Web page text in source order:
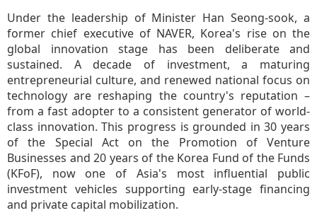
Under the leadership of Minister Han Seong-sook, a
former chief executive of NAVER, Korea's rise on the
global innovation stage has been deliberate and
sustained. A decade of investment, a maturing
entrepreneurial culture, and renewed national focus on
technology are reshaping the country's reputation –
from a fast adopter to a consistent generator of world-
class innovation. This progress is grounded in 30 years
of the Special Act on the Promotion of Venture
Businesses and 20 years of the Korea Fund of the Funds
(KFoF), now one of Asia's most influential public
investment vehicles supporting early-stage financing
and private capital mobilization.